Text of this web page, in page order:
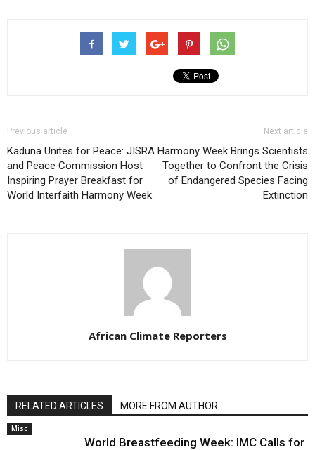
Previous article
Kaduna Unites for Peace: JISRA
and Peace Commission Host
Inspiring Prayer Breakfast for
World Interfaith Harmony Week
Next article
Harmony Week Brings Scientists
Together to Confront the Crisis
of Endangered Species Facing
Extinction
African Climate Reporters
RELATED ARTICLES MORE FROM AUTHOR
Misc
World Breastfeeding Week: IMC Calls for